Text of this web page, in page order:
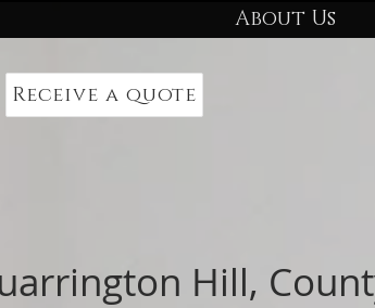
About Us
Receive a quote
Hill,